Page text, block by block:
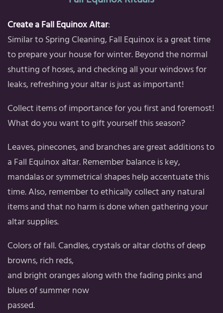
Create a Fall Equinox Altar:
Similar to Spring Cleaning, Fall Equinox is a great time
to prepare your house for winter. Beyond the normal
shutting of hoses, and checking all your windows for
leaks, refreshing your altar is just as important!
Collect items of importance for you first and foremost!
What do you want to gift yourself this season?
Leaves, pinecones, and branches are great additions to
a Fall Equinox altar. Remember balance is key,
mandalas or symmetrical shapes help accentuate this
time. Also, remember to ethically collect any natural
items and that no harm is done when gathering your
altar supplies.
Colors of fall. Candles, crystals or altar cloths of deep
browns, rich reds,
and bright oranges along with the fading pinks and
blues of summer now
passed.